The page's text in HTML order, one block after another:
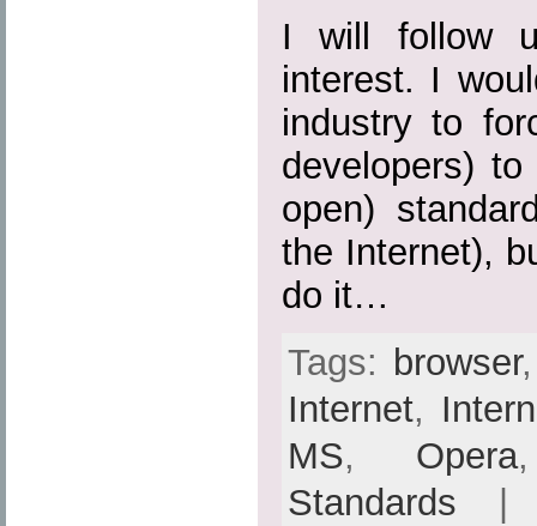
I will follow
interest. I
industry to
developers)
open)
the Internet),
do it…
Tags: browser
Internet,
MS, Opera
Standards |